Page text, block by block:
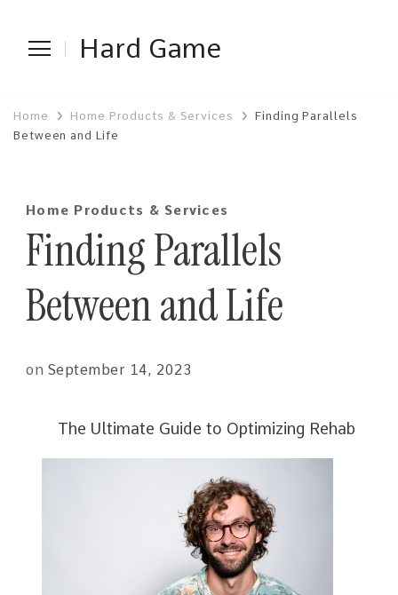
Hard Game
Home Home Products & Services
Finding Parallels
Between and Life
Home Products & Services
Finding Parallels
Between and Life
on September 14, 2023
The Ultimate Guide to Optimizing Rehab